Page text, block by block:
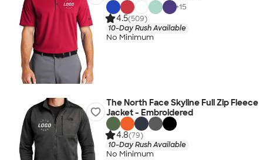
+15
4.5(509)
10-Day Rush Available
No Minimum
The North Face Skyline Full Zip Fleece
Jacket - Embroidered
4.8(79)
10-Day Rush Available
No Minimum